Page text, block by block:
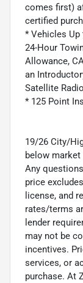
comes first)
certified
* Vehicles Up
24-Hour
Allowance,
an
Satellite
* 125 Point
19/26 City/
below market
Any
price
license, and
rates/terms
lender
may not be
incentives.
services, or
purchase. At